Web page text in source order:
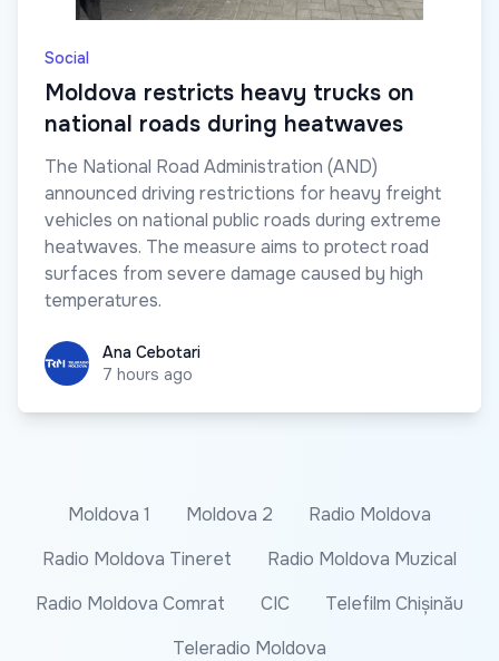
Social
Moldova restricts heavy trucks on
national roads during heatwaves
The National Road Administration (AND)
announced driving restrictions for heavy freight
vehicles on national public roads during extreme
heatwaves. The measure aims to protect road
surfaces from severe damage caused by high
temperatures.
Ana CebotariAna Cebotari
7 hours ago
Moldova 1 Moldova 2
Radio Moldova
Radio Moldova Tineret
Radio Moldova Muzical
Radio Moldova Comrat
CIC
Telefilm Chișinău
Teleradio Moldova